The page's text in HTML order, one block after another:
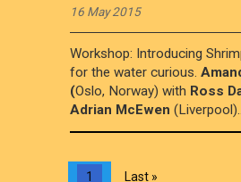
16 May 2015
Workshop: Introducing
for the water curious.
(Oslo, Norway) with Ross
Adrian McEwen
1 Last »